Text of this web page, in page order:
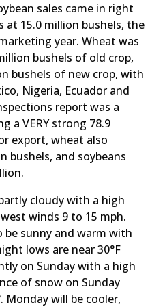
sales came in right
15.0 million bushels, the
year. Wheat was
bushels of old crop,
bushels of new crop, with
Nigeria, Ecuador and
report was a
a VERY strong 78.9
export, wheat also
bushels, and soybeans
cloudy with a high
winds 9 to 15 mph.
be sunny and warm with
lows are near 30°F
on Sunday with a high
of snow on Sunday
will be cooler,